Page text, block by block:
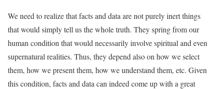
We need to realize that facts and data are not purely inert things
that would simply tell us the whole truth. They spring from our
human condition that would necessarily involve spiritual and even
supernatural realities. Thus, they depend also on how we select
them, how we present them, how we understand them, etc. Given
this condition, facts and data can indeed come up with a great